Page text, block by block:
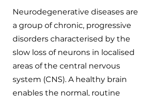
Neurodegenerative diseases are
a group of chronic, progressive
disorders characterised by the
slow loss of neurons in localised
areas of the central nervous
system (CNS). A healthy brain
enables the normal, routine